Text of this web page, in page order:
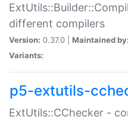
different compilers
Version: 0.37.0 | Maintained by:
Variants:
p5-extutils-
ExtUtils::CChecker -